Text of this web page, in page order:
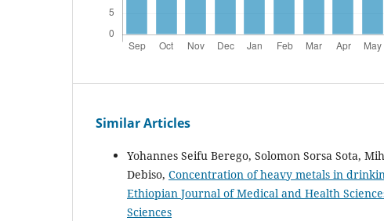
Similar Articles
Yohannes Seifu Berego, Solomon Sorsa Sota,
Debiso, Concentration of heavy metals in
Ethiopian Journal of Medical and Health
Sciences